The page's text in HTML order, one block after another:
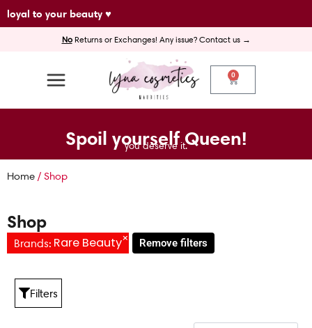
Skip
to
loyal to your beauty ♥
NoReturns or Exchanges! Any issue? Contact us →
0
Cart
Spoil yourself Queen!
you deserve it.
Home / Shop
Shop
Brands: Rare Beauty× Remove filters
Filters